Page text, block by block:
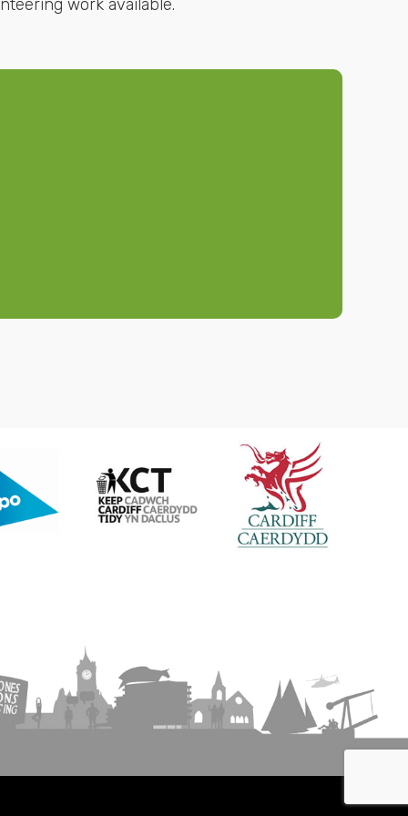
work available.